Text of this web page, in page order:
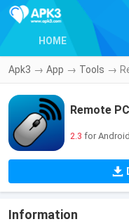
HOME
Apk3 → App → Tools →
Remote
2.3 for Android
Information